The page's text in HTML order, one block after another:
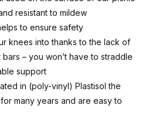
resistant to mildew
to ensure safety
knees into thanks to the lack of
– you won’t have to straddle
support
in (poly-vinyl) Plastisol the
many years and are easy to